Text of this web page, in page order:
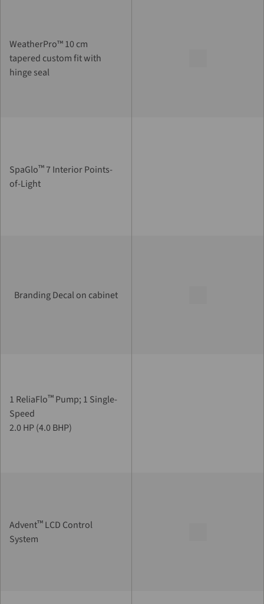
WeatherPro™ 10 cm
tapered custom fit with
hinge seal
SpaGlo™7 Interior Points-
of-Light
Branding Decal on cabinet
1 ReliaFlo™Pump; 1 Single-
Speed
2.0 HP (4.0 BHP)
Advent™LCD Control
System